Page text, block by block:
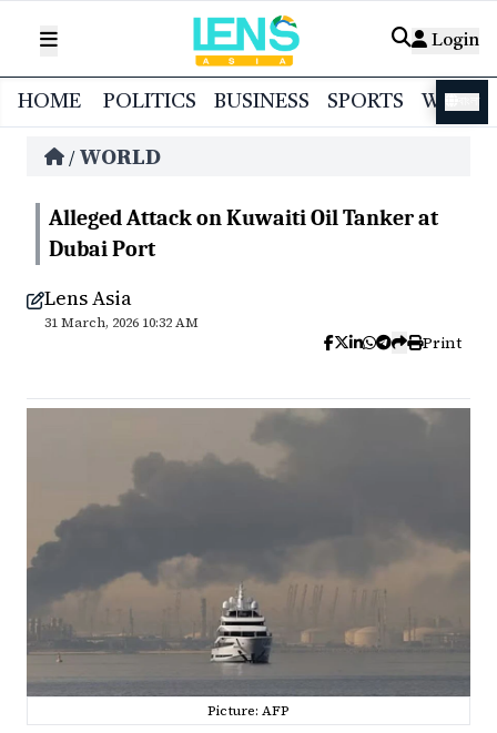
Login
HOME POLITICS BUSINESS SPORTS
/ WORLD
Alleged Attack on Kuwaiti Oil Tanker at
Dubai Port
Lens Asia
31 March, 2026 10:32 AM
Print
Picture: AFP